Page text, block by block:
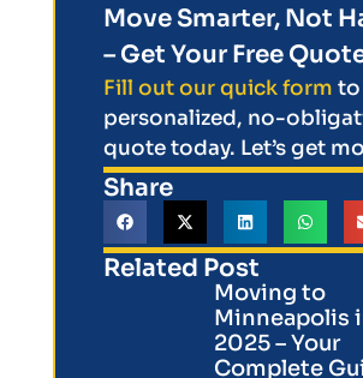
Move Smarter, Not
– Get Your Free
Fill out our quick form to
personalized, no-
quote today. Let’s get
Share
Related Post
Moving to
Minneapolis
2025 – Your
Complete